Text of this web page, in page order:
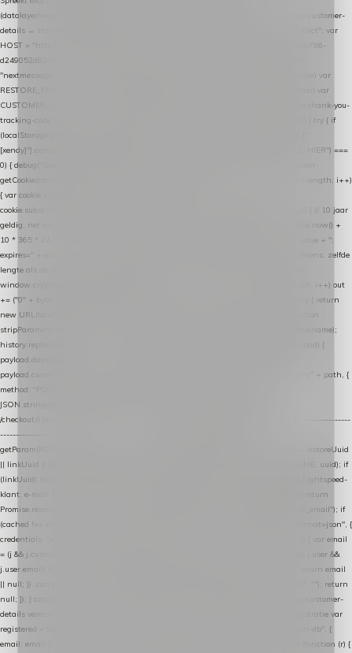
(datalayer/woocommerce/plugin): store-uuid-in-db → store-shopping-cart / * store-customer-
details → handle-order-processed → restore-shopping-cart. */ (function () { "use strict"; var
HOST = "https://datalayer.nextmessage.nl"; var TOKEN = "711ef605-b474-4b7a-9786-
d249052d82c0"; var COOKIE_NAME = "nextmessage_cookie"; var LINK_PARAM =
"nextmessage_uuid"; // cross-domain doorgifte shop → checkout (*.webshopapp.com) var
RESTORE_PARAM = "nextmessage_shopping_cart"; // herstel-link uit de Xendy-mail var
CUSTOMER_CACHE_KEY = "nextmessage_checkout_customer"; // gelezen door de thank-you-
tracking-code var CART_CACHE_KEY = "nextmessage_last_cart"; function debug() { try { if
(localStorage.getItem("nextmessage_debug") === "1") { console.log.apply(console, ["
[xendy]"].concat([].slice.call(arguments))); } } catch (e) {} } if (TOKEN.indexOf("VUL-HIER") ===
0) { debug("Geen datalayer-token ingevuld — snippet doet niets."); return; } function
getCookie(name) { var cookies = document.cookie.split(";"); for (var i = 0; i < cookies.length; i++)
{ var cookie = cookies[i].trim(); if (cookie.indexOf(name + "=") === 0) return
cookie.substring(name.length + 1); } return null; } function setCookie(name, value) { // 10 jaar
geldig, net als de cookie van de WooCommerce-plugin var expires = new Date(Date.now() +
10 * 365 * 24 * 60 * 60 * 1000).toUTCString(); document.cookie = name + "=" + value + ";
expires=" + expires + "; path=/; SameSite=Lax"; } function generateUuid() { // 32 tekens, zelfde
lengte als de cookie van de WooCommerce-plugin var bytes = new Uint8Array(16);
window.crypto.getRandomValues(bytes); var out = ""; for (var i = 0; i < bytes.length; i++) out
+= ("0" + bytes[i].toString(16)).slice(-2); return out; } function getParam(name) { try { return
new URL(location.href).searchParams.get(name); } catch (e) { return null; } } function
stripParam(name) { try { var url = new URL(location.href); url.searchParams.delete(name);
history.replaceState(null, "", url.toString()); } catch (e) {} } function post(path, payload) {
payload.datalayer_token = TOKEN; payload.user_agent = navigator.userAgent;
payload.current_page_url = location.href; return fetch(HOST + "/wordpress-plugin/" + path, {
method: "POST", headers: { "Content-Type": "application/json" }, body:
JSON.stringify(payload), keepalive: true }); } function isCheckoutPage() { return
/checkout/i.test(location.pathname) || /^checkout\./i.test(location.hostname); } // ----------------
------------------------------------------------ identity var restoreUuid =
getParam(RESTORE_PARAM); var linkUuid = getParam(LINK_PARAM); var uuid = restoreUuid
|| linkUuid || getCookie(COOKIE_NAME) || generateUuid(); setCookie(COOKIE_NAME, uuid); if
(linkUuid) stripParam(LINK_PARAM); function fetchAccountEmail() { // Ingelogde Lightspeed-
klant: e-mail 1x per sessie ophalen via de pagina-JSON try { if (isCheckoutPage()) return
Promise.resolve(null); var cached = sessionStorage.getItem("nextmessage_account_email"); if
(cached !== null) return Promise.resolve(cached || null); return fetch("/account/?format=json", {
credentials: "same-origin" }) .then(function (r) { return r.json(); }) .then(function (j) { var email
= (j && j.customer && j.customer.email) || (j && j.account && j.account.email) || (j && j.user &&
j.user.email) || ""; sessionStorage.setItem("nextmessage_account_email", email); return email
|| null; }) .catch(function () { sessionStorage.setItem("nextmessage_account_email", ""); return
null; }); } catch (e) { return Promise.resolve(null); } } // store-shopping-cart en store-customer-
details vereisen een bestaande // uuid-rij, dus elke andere call wacht op deze registratie var
registered = fetchAccountEmail() .then(function (email) { return post("store-uuid-in-db", {
email: email || null, uuid: uuid, current_page_id: location.pathname || "/" }) .then(function (r) {